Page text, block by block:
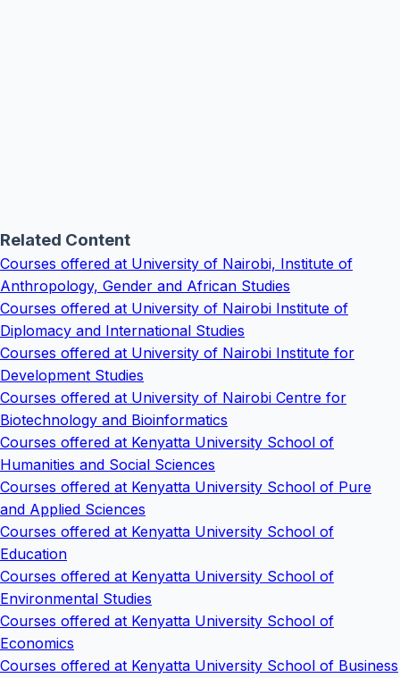
Related Content
Courses offered at University of Nairobi, Institute of
Anthropology, Gender and African Studies
Courses offered at University of Nairobi Institute of
Diplomacy and International Studies
Courses offered at University of Nairobi Institute for
Development Studies
Courses offered at University of Nairobi Centre for
Biotechnology and Bioinformatics
Courses offered at Kenyatta University School of
Humanities and Social Sciences
Courses offered at Kenyatta University School of Pure
and Applied Sciences
Courses offered at Kenyatta University School of
Education
Courses offered at Kenyatta University School of
Environmental Studies
Courses offered at Kenyatta University School of
Economics
Courses offered at Kenyatta University School of Business